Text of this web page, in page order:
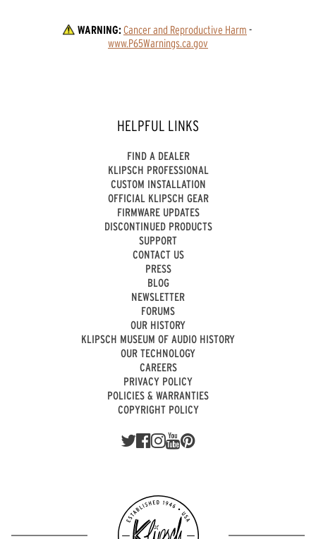
WARNING:Cancer and Reproductive Harm -
www.P65Warnings.ca.gov
HELPFUL LINKS
FIND A DEALER
KLIPSCH PROFESSIONAL
CUSTOM INSTALLATION
OFFICIAL KLIPSCH GEAR
FIRMWARE UPDATES
DISCONTINUED PRODUCTS
SUPPORT
CONTACT US
PRESS
BLOG
NEWSLETTER
FORUMS
OUR HISTORY
KLIPSCH MUSEUM OF AUDIO HISTORY
OUR TECHNOLOGY
CAREERS
PRIVACY POLICY
POLICIES & WARRANTIES
COPYRIGHT POLICY